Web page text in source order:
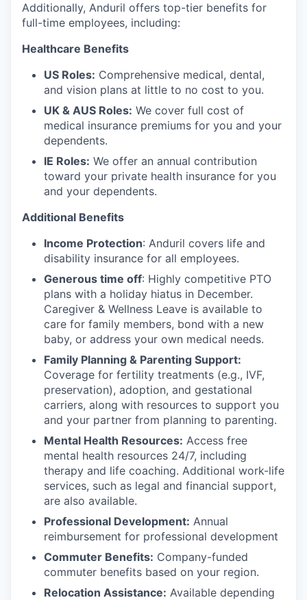
Additionally, Anduril offers top-tier benefits for
full-time employees, including:
Healthcare Benefits
US Roles: Comprehensive medical, dental,
and vision plans at little to no cost to you.
UK & AUS Roles: We cover full cost of
medical insurance premiums for you and your
dependents.
IE Roles: We offer an annual contribution
toward your private health insurance for you
and your dependents.
Additional Benefits
Income Protection: Anduril covers life and
disability insurance for all employees.
Generous time off: Highly competitive PTO
plans with a holiday hiatus in December.
Caregiver & Wellness Leave is available to
care for family members, bond with a new
baby, or address your own medical needs.
Family Planning & Parenting Support:
Coverage for fertility treatments (e.g., IVF,
preservation), adoption, and gestational
carriers, along with resources to support you
and your partner from planning to parenting.
Mental Health Resources: Access free
mental health resources 24/7, including
therapy and life coaching. Additional work-life
services, such as legal and financial support,
are also available.
Professional Development: Annual
reimbursement for professional development
Commuter Benefits: Company-funded
commuter benefits based on your region.
Relocation Assistance: Available depending